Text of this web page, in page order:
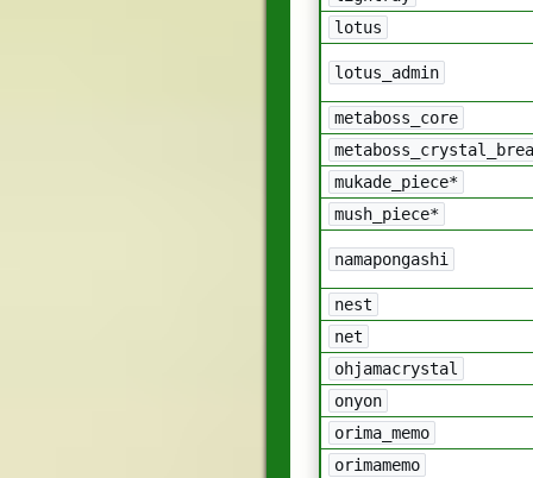
lotus
lotus_admin
metaboss_core
mukade_piece*
mush_piece*
namapongashi
nest
net
ohjamacrystal
onyon
orima_memo
orimamemo